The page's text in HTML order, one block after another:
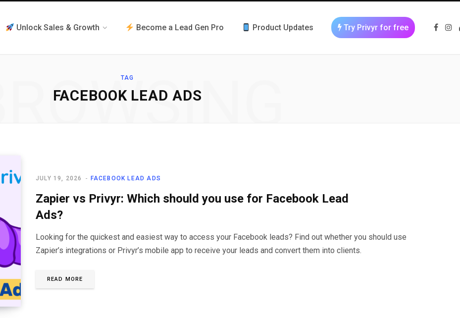
Unlock Sales & Growth Become a Lead Gen Pro Product Updates Try Privyr for free
F
I
TAG
FACEBOOK LEAD ADS
BROWSING
FACEBOOK LEAD ADS
JULY 19, 2026
Zapier vs Privyr: Which should you use for Facebook Lead
Ads?
Looking for the quickest and easiest way to access your Facebook leads? Find out whether you should use
Zapier’s integrations or Privyr’s mobile app to receive your leads and convert them into clients.
READ MORE